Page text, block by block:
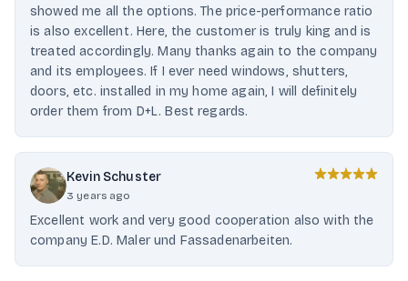
showed me all the options. The price-performance ratio
is also excellent. Here, the customer is truly king and is
treated accordingly. Many thanks again to the company
and its employees. If I ever need windows, shutters,
doors, etc. installed in my home again, I will definitely
order them from D+L. Best regards.
Kevin Schuster
3 years ago
Excellent work and very good cooperation also with the
company E.D. Maler und Fassadenarbeiten.